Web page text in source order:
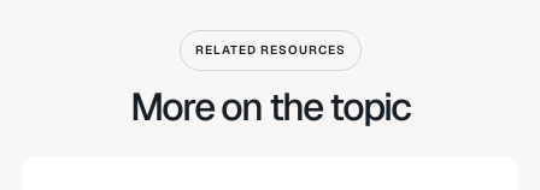
RELATED RESOURCES
More on the topic